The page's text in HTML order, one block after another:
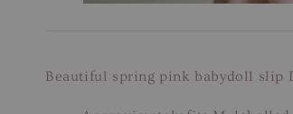
Beautiful spring pink babydoll slip